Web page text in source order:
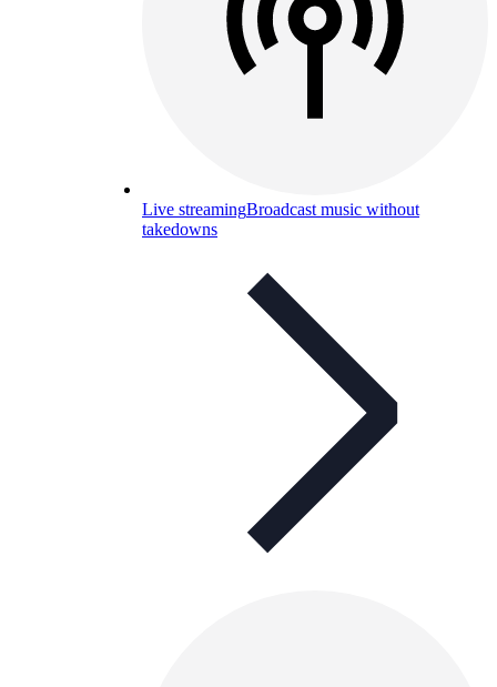
Live streamingBroadcast music without
takedowns